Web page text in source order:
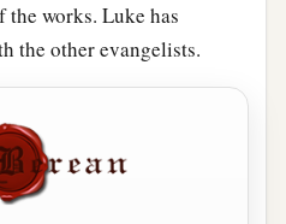
works. Luke has
the other evangelists.